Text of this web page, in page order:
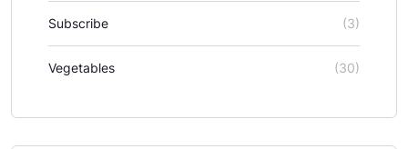
Subscribe (3)
Vegetables (30)